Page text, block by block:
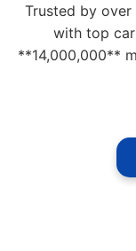
Trusted by
with top
**14,000,000**